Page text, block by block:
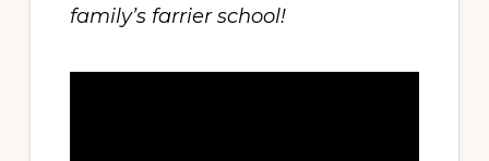
family’s farrier school!